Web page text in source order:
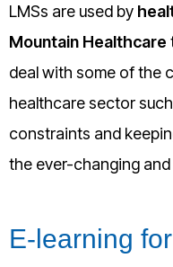
LMSs are used by
Mountain Healthcare
deal with some of the
healthcare sector
constraints and
the ever-changing
E-learning